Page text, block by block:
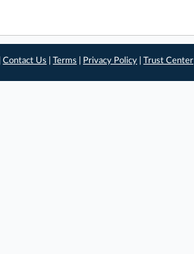
|Contact Us |Terms Privacy Policy |Trust Center